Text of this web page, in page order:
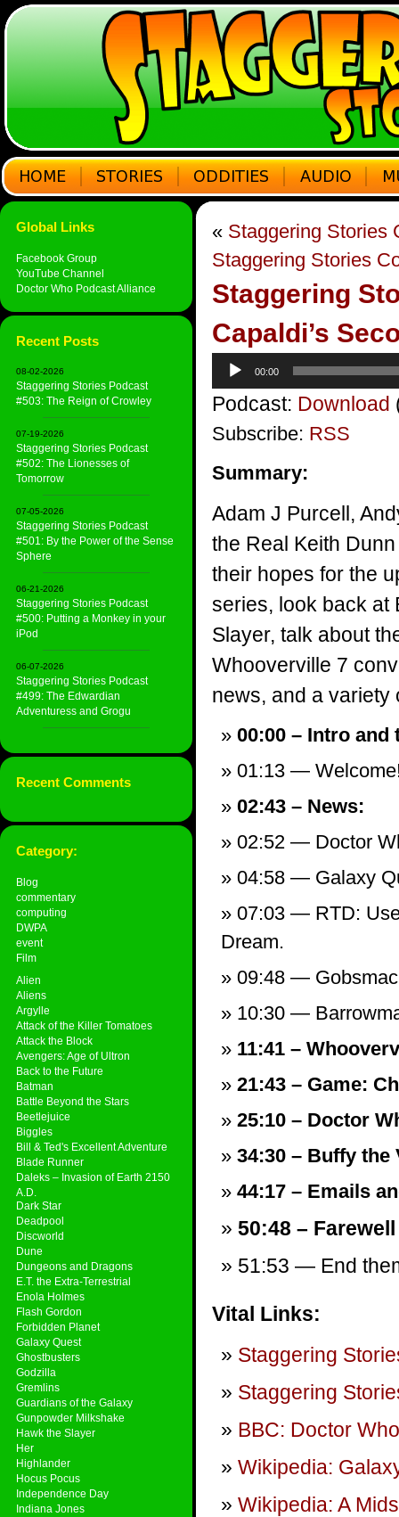
Global Links
Facebook Group
YouTube Channel
Doctor Who Podcast Alliance
Recent Posts
08-02-2026
Staggering Stories Podcast
#503: The Reign of Crowley
07-19-2026
Staggering Stories Podcast
#502: The Lionesses of
Tomorrow
07-05-2026
Staggering Stories Podcast
#501: By the Power of the Sense
Sphere
06-21-2026
Staggering Stories Podcast
#500: Putting a Monkey in your
iPod
06-07-2026
Staggering Stories Podcast
#499: The Edwardian
Adventuress and Grogu
Recent Comments
Category:
Blog
commentary
computing
DWPA
event
Film
Alien
Aliens
Argylle
Attack of the Killer Tomatoes
Attack the Block
Avengers: Age of Ultron
Back to the Future
Batman
Battle Beyond the Stars
Beetlejuice
Biggles
Bill & Ted's Excellent Adventure
Blade Runner
Daleks – Invasion of Earth 2150
A.D.
Dark Star
Deadpool
Discworld
Dune
Dungeons and Dragons
E.T. the Extra-Terrestrial
Enola Holmes
Flash Gordon
Forbidden Planet
Galaxy Quest
Ghostbusters
Godzilla
Gremlins
Guardians of the Galaxy
Gunpowder Milkshake
Hawk the Slayer
Her
Highlander
Hocus Pocus
Independence Day
Indiana Jones
« Staggering Stories
Staggering Stories
Staggering
Capaldi’s
Audio
Player
00:00
Podcast: Download
Subscribe: RSS
Summary:
Adam J Purcell,
the Real Keith
their hopes for the
series, look back at
Slayer, talk about
Whooverville 7
news, and a variety
00:00 – Intro and
01:13 —
02:43 – News:
02:52 — Doctor
04:58 — Galaxy
07:03 — RTD:
Dream.
09:48 —
10:30 —
11:41 –
21:43 – Game:
25:10 – Doctor
34:30 – Buffy the
44:17 – Emails
50:48 –
51:53 — End
Vital Links:
Staggering
Staggering
BBC: Doctor Who
Wikipedia:
Wikipedia: A